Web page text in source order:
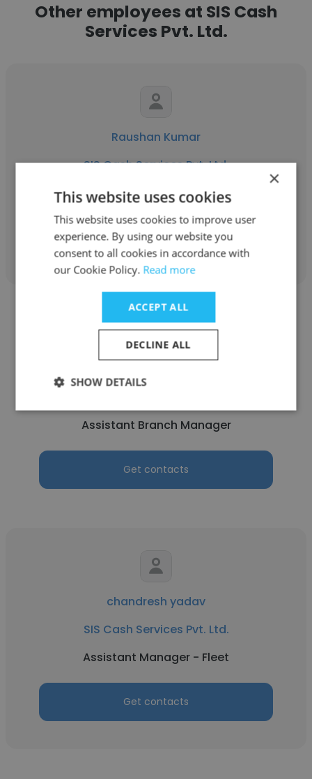
Other employees at SIS Cash
Services Pvt. Ltd.
Raushan Kumar
SIS Cash Services Pvt. Ltd.
Head of Operations
Get contacts
Assistant Branch Manager
Get contacts
chandresh yadav
SIS Cash Services Pvt. Ltd.
Assistant Manager - Fleet
Get contacts
×
This website uses cookies
This website uses cookies to improve user
experience. By using our website you
consent to all cookies in accordance with
our Cookie Policy. Read more
ACCEPT ALL
DECLINE ALL
SHOW DETAILS